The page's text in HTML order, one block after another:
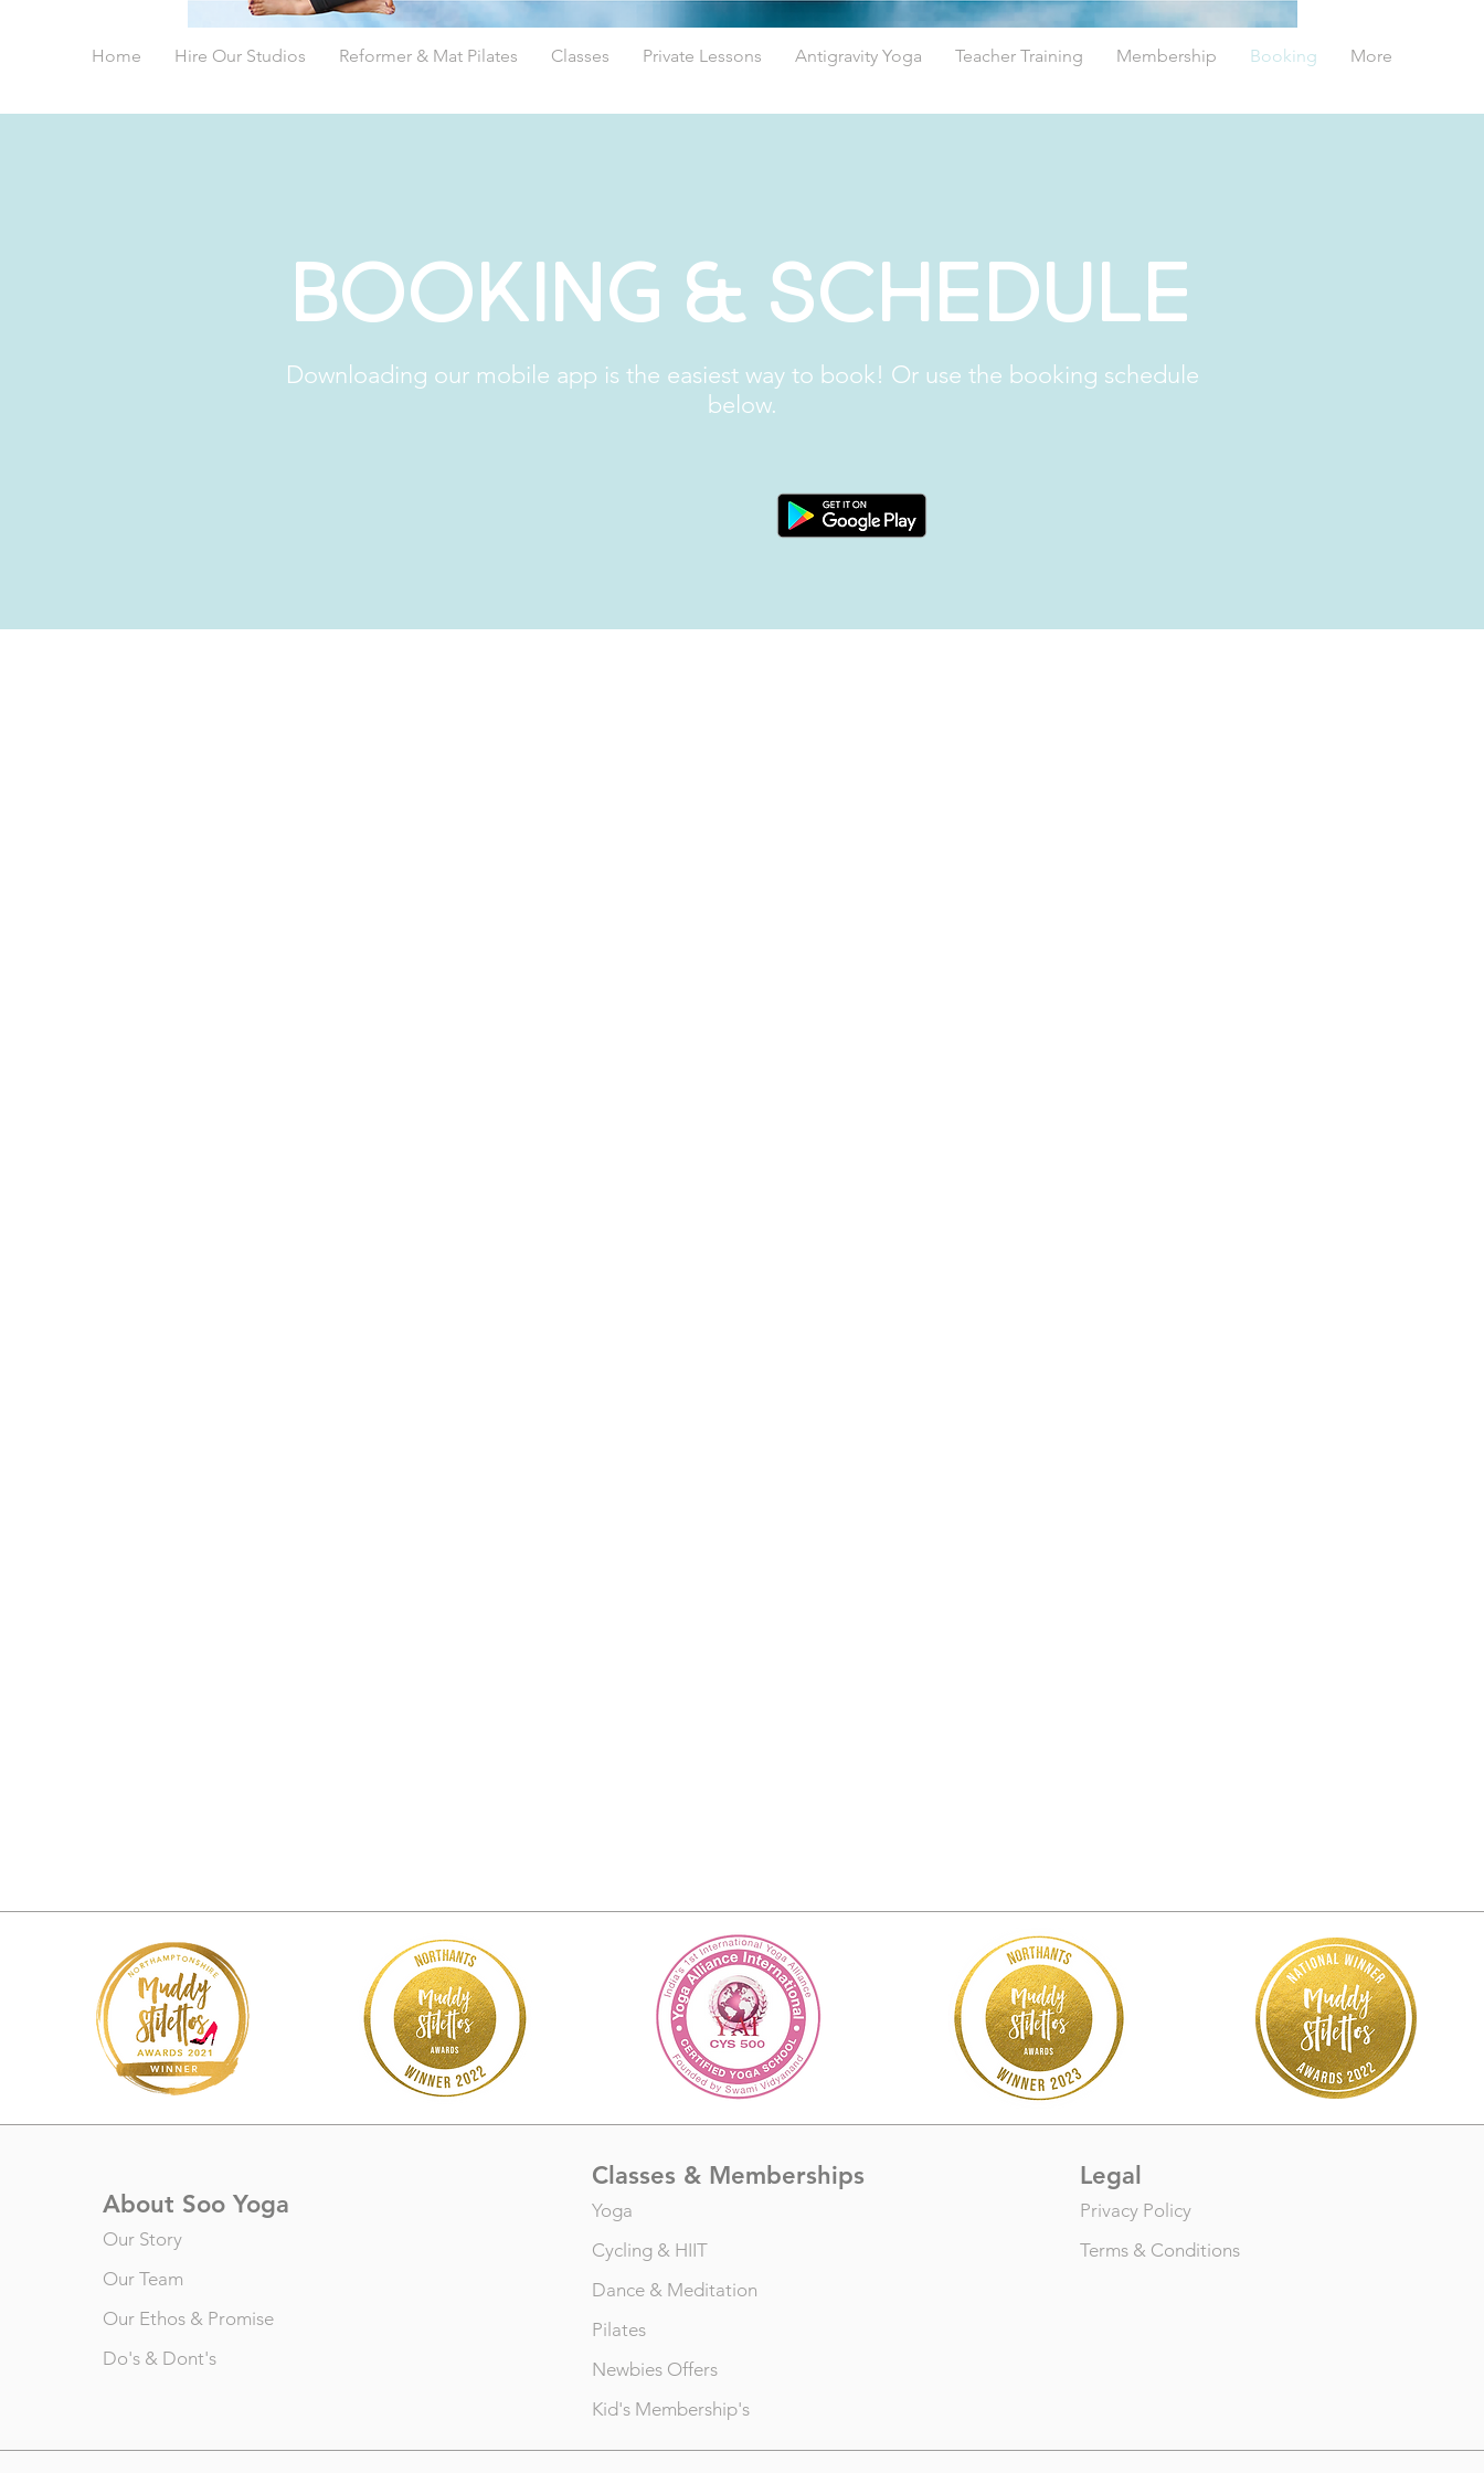
Home Hire Our Studios Reformer & Mat Pilates Classes Private Lessons Antigravity Yoga Teacher Training Membership Booking More
Booking & Schedule
Downloading our mobile app is the easiest way to book! Or use the booking schedule
below.
About Soo Yoga
Our Story
Our Team
Our Ethos & Promise
Do's & Dont's
Classes & Memberships
Yoga
Cycling & HIIT
Dance & Meditation
Pilates
Newbies Offers
Kid's Membership's
Legal
Privacy Policy
Terms & Conditions